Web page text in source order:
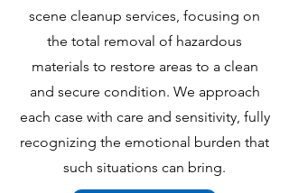
scene cleanup services, focusing on
the total removal of hazardous
materials to restore areas to a clean
and secure condition. We approach
each case with care and sensitivity, fully
recognizing the emotional burden that
such situations can bring.